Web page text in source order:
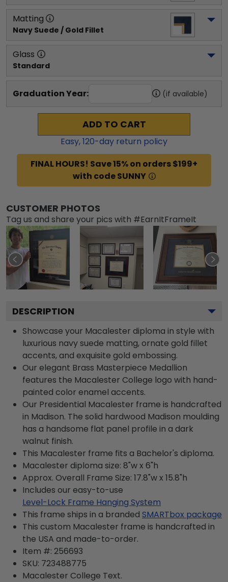
Matting
Navy Suede / Gold Fillet
Glass
Standard
Graduation Year: (if available)
ADD TO CART
Easy,120-day return policy
FINAL HOURS! Save 15% on orders $199+
with code SUNNY
CUSTOMER PHOTOS
Tag us and share your pics with #EarnItFrameIt
DESCRIPTION
Showcase your Macalester diploma in style with
luxurious navy suede matting, ornate gold fillet
accents, and exquisite gold embossing.
Our elegant Brass Masterpiece Medallion
features the Macalester College logo with hand-
painted color enamel accents.
Our Presidential Macalester frame is handcrafted
in Madison. The solid hardwood Madison moulding
has a handsome flat panel profile in a dark
walnut finish.
This Macalester frame fits a Bachelor's diploma.
Macalester diploma size: 8"w x 6"h
Approx. Overall Frame Size: 17.8"w x 15.8"h
Includes our easy-to-use
Level-Lock Frame Hanging System
This frame ships in a branded SMARTbox package
This custom Macalester frame is handcrafted in
the USA and made-to-order.
Item #: 256693
SKU: 723488775
Macalester College Text.